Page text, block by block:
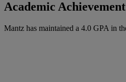
Academic Achievement
Mantz has maintained a 4.0 GPA in